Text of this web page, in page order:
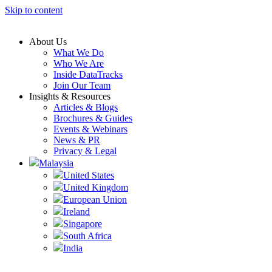
Skip to content
About Us
What We Do
Who We Are
Inside DataTracks
Join Our Team
Insights & Resources
Articles & Blogs
Brochures & Guides
Events & Webinars
News & PR
Privacy & Legal
Malaysia
United States
United Kingdom
European Union
Ireland
Singapore
South Africa
India